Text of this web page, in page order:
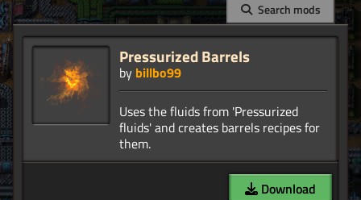
Search mods
Pressurized Barrels
by billbo99
Uses the fluids from 'Pressurized
fluids' and creates barrels recipes for
Download